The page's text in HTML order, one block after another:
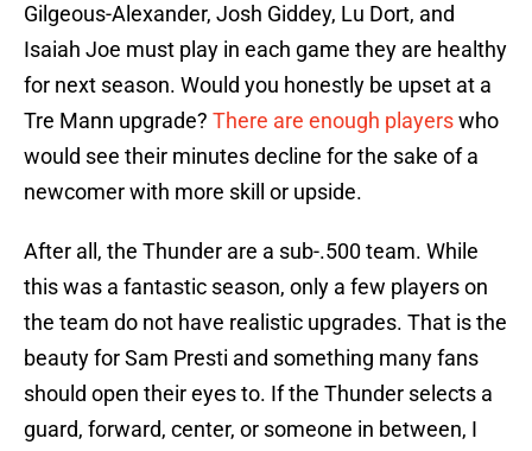
Gilgeous-Alexander, Josh Giddey, Lu Dort, and
Isaiah Joe must play in each game they are healthy
for next season. Would you honestly be upset at a
Tre Mann upgrade? There are enough playerswho
would see their minutes decline for the sake of a
newcomer with more skill or upside.
After all, the Thunder are a sub-.500 team. While
this was a fantastic season, only a few players on
the team do not have realistic upgrades. That is the
beauty for Sam Presti and something many fans
should open their eyes to. If the Thunder selects a
guard, forward, center, or someone in between, I